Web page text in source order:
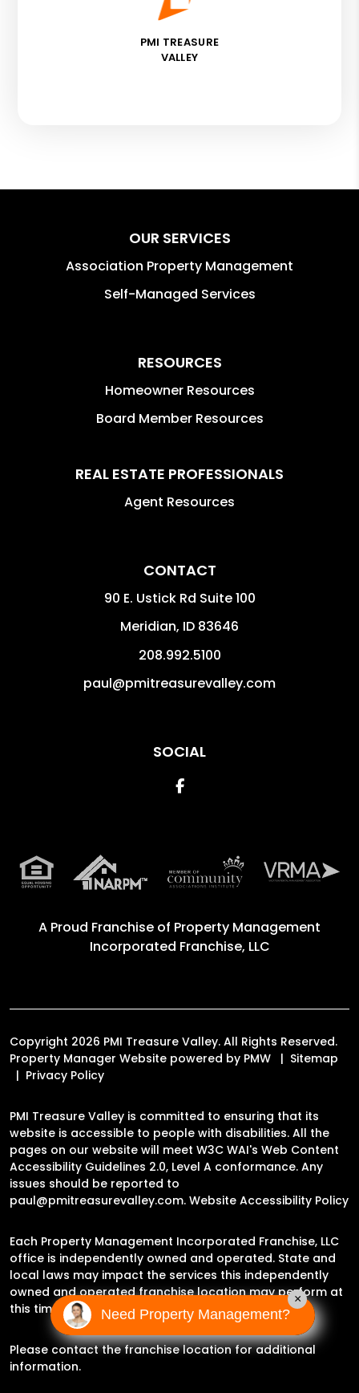
PMI TREASURE
VALLEY
OUR SERVICES
Association Property Management
Self-Managed Services
RESOURCES
Homeowner Resources
Board Member Resources
REAL ESTATE PROFESSIONALS
Agent Resources
CONTACT
90 E. Ustick Rd Suite 100
Meridian, ID 83646
208.992.5100
paul@pmitreasurevalley.com
SOCIAL
Facebook
A Proud Franchise of Property Management
Incorporated Franchise, LLC
Copyright 2026 PMI Treasure Valley. All Rights Reserved.
Property Manager Website powered by PMW
Sitemap
Privacy Policy
PMI Treasure Valley is committed to ensuring that its
website is accessible to people with disabilities. All the
pages on our website will meet W3C WAI's Web Content
Accessibility Guidelines 2.0, Level A conformance. Any
issues should be reported to
paul@pmitreasurevalley.com. Website Accessibility Policy
Each Property Management Incorporated Franchise, LLC
office is independently owned and operated. State and
local laws may impact the services this independently
owned and operated franchise location may perform at
this time.
Please contact the franchise location for additional
information.
Need Property Management?
×